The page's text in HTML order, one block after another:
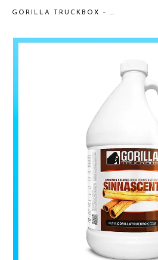
GORILLA TRUCKBOX – GORILLA SINNASCENT ODOR COUNTERACTANT – CARPET DEODORIZER, GALLON